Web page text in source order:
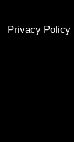
Privacy Policy